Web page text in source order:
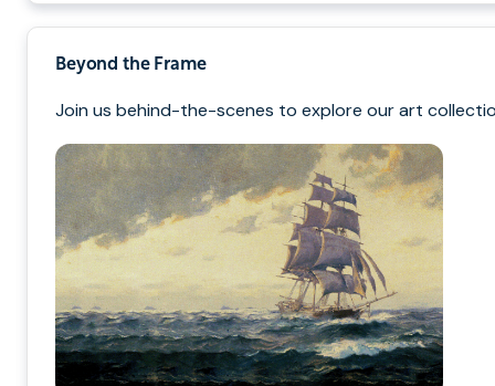
Beyond the Frame
Join us behind-the-scenes to explore our art